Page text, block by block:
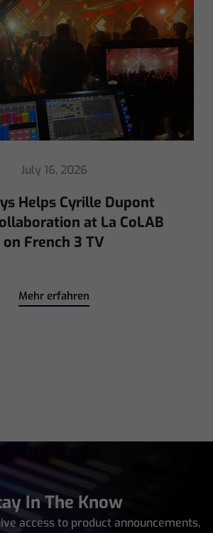
May 8, 2026
Sears Coachella Stage
with CHAUVET
Professional
Mehr erfahren
In The Know
access to product announcements,